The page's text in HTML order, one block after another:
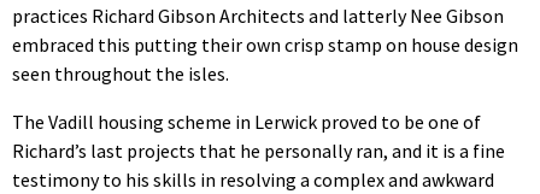
practices Richard Gibson Architects and latterly Nee Gibson
embraced this putting their own crisp stamp on house design
seen throughout the isles.
The Vadill housing scheme in Lerwick proved to be one of
Richard’s last projects that he personally ran, and it is a fine
testimony to his skills in resolving a complex and awkward